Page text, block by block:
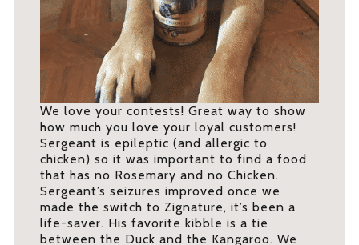
We love your contests! Great way to show
how much you love your loyal customers!
Sergeant is epileptic (and allergic to
chicken) so it was important to find a food
that has no Rosemary and no Chicken.
Sergeant’s seizures improved once we
made the switch to Zignature, it’s been a
life-saver. His favorite kibble is a tie
between the Duck and the Kangaroo. We